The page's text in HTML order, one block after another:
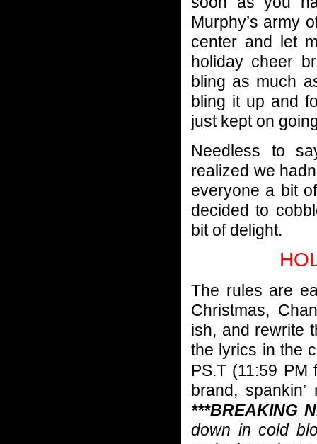
Murphy’s army
center and let
holiday cheer
bling as much
bling it up and
just kept on
Needless to
realized we
everyone a bit
decided to
bit of delight.
The rules are
Christmas,
ish, and rewrite
the lyrics in the
PS.T (11:59
brand,
***BREAKING
down in cold